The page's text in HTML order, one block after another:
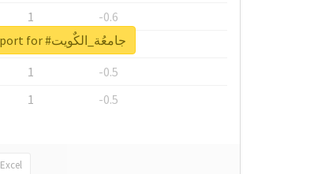
1
-0.6
1
-0.53
1
-0.5
1 -0.5
Excel
Unlock real report for #جامعُة_الكٌويت